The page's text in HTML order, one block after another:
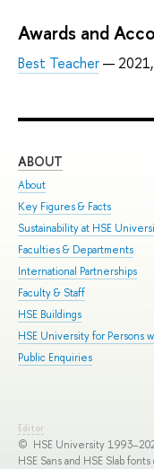
Awards and
Best Teacher—
ABOUT
About
Key Figures & Facts
Sustainability at HSE
Faculties & Departments
International Partnerships
Faculty & Staff
HSE Buildings
HSE University for Persons
Public Enquiries
Editor
© HSE University
HSE Sans and HSE Slab